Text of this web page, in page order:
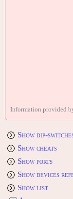
Information provided
Show dip-
Show cheats
Show ports
Show devices
Show list